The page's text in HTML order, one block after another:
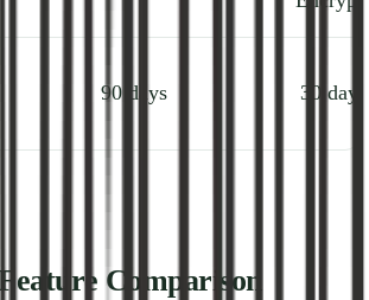
90 days 30 days
Comparison